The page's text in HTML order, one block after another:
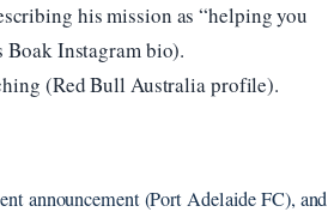
his mission as “helping you
Boak Instagram bio).
(Red Bull Australia profile).
announcement (Port Adelaide FC), and